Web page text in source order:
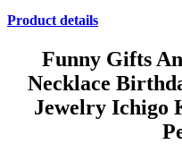
Product details
Funny Gifts
Necklace
Jewelry Ichigo